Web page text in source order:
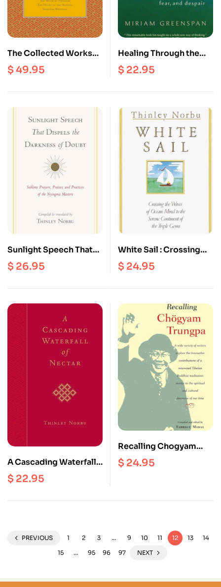
The Collected Works
Of Chogyam Trungpa
(volume Three) :
The Heart Of The
Buddha and Selected
Writings
$49.95
Healing Through the
Dark Emotions : the
Wisdom of Grief, Fear,
$ 22.95
Sunlight Speech That
Dispels the Darkness of
Doubt : Sublime
Nyingma Masters
$ 26.95
White Sail : Crossing
The Waves Of Ocean
Mind To The Serene
$ 24.95
A Cascading Waterfall
Of Nectar
$ 22.95
Recalling Chogyam
Trungpa
$ 24.95
PREVIOUS 1 2 3 … 9 10 11 12 13
14
15
… 95 96 97 NEXT